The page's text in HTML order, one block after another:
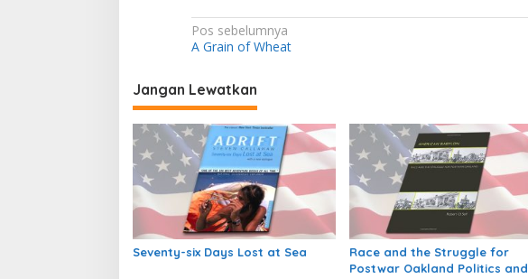
N
a
v
i
g
a
s
i
p
o
Pos sebelumnya
A Grain of Wheat
Jangan Lewatkan
Seventy-six Days Lost at Sea
Race and the Struggle for
Postwar Oakland Politics and